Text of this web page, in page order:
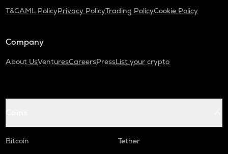
T&CAML PolicyPrivacy PolicyTrading PolicyCookie Policy
Company
About UsVenturesCareersPressList your crypto
Bitcoin
Tether